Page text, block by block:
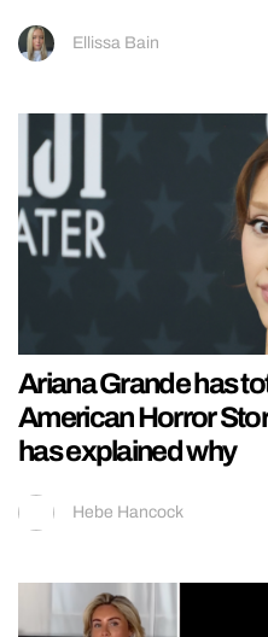
Ellissa Bain
Ariana Grande has
American Horror
has explained why
Hebe Hancock